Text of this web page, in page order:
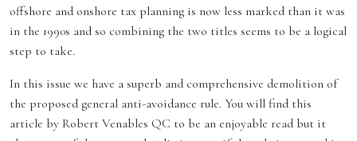
offshore and onshore tax planning is now less marked than it was
in the 1990s and so combining the two titles seems to be a logical
step to take.
In this issue we have a superb and comprehensive demolition of
the proposed general anti-avoidance rule. You will find this
article by Robert Venables QC to be an enjoyable read but it